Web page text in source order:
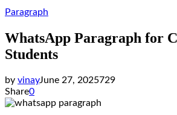
Paragraph
WhatsApp Paragraph for
Students
by vinayJune 27, 2025729
Share0